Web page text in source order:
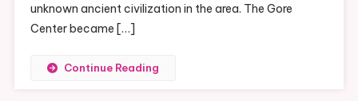
unknown ancient civilization in the area. The Gore
Center became […]
Continue Reading